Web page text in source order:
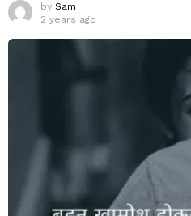
by Sam
2 years ago